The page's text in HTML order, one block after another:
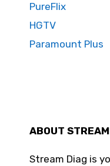
PureFlix
HGTV
Paramount Plus
ABOUT
Stream Diag is